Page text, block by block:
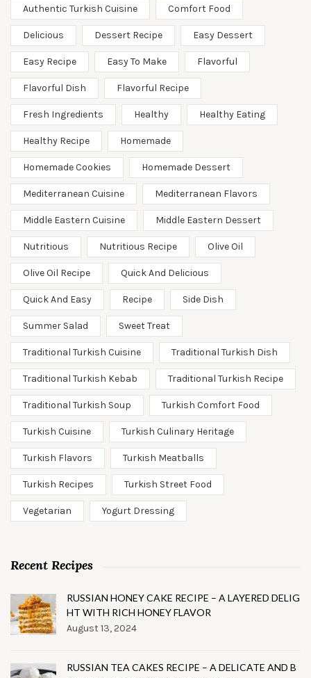
Authentic Turkish Cuisine Comfort Food
Delicious Dessert Recipe Easy Dessert
Easy Recipe Easy To Make Flavorful
Flavorful Dish Flavorful Recipe
Fresh Ingredients Healthy Healthy Eating
Healthy Recipe Homemade
Homemade Cookies Homemade Dessert
Mediterranean Cuisine Mediterranean Flavors
Middle Eastern Cuisine Middle Eastern Dessert
Nutritious Nutritious Recipe Olive Oil
Olive Oil Recipe Quick And Delicious
Quick And Easy Recipe Side Dish
Summer Salad Sweet Treat
Traditional Turkish Cuisine Traditional Turkish Dish
Traditional Turkish Kebab Traditional Turkish Recipe
Traditional Turkish Soup Turkish Comfort Food
Turkish Cuisine Turkish Culinary Heritage
Turkish Flavors Turkish Meatballs
Turkish Recipes Turkish Street Food
Vegetarian Yogurt Dressing
Recent Recipes
RUSSIAN HONEY CAKE RECIPE – A LAYERED DELIG
HT WITH RICH HONEY FLAVOR
August 13, 2024
RUSSIAN TEA CAKES RECIPE – A DELICATE AND B